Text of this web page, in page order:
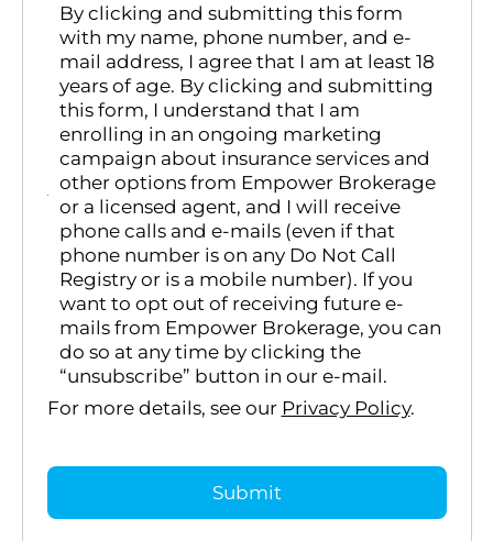
By clicking and submitting this form
with my name, phone number, and e-
mail address, I agree that I am at least 18
years of age. By clicking and submitting
this form, I understand that I am
enrolling in an ongoing marketing
campaign about insurance services and
other options from Empower Brokerage
or a licensed agent, and I will receive
phone calls and e-mails (even if that
phone number is on any Do Not Call
Registry or is a mobile number). If you
want to opt out of receiving future e-
mails from Empower Brokerage, you can
do so at any time by clicking the
“unsubscribe” button in our e-mail.
For more details, see our Privacy Policy.